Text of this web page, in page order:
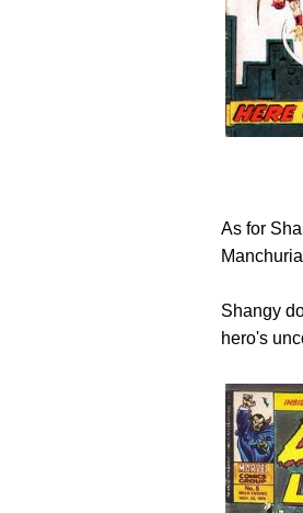
As for
Shangy
hero's